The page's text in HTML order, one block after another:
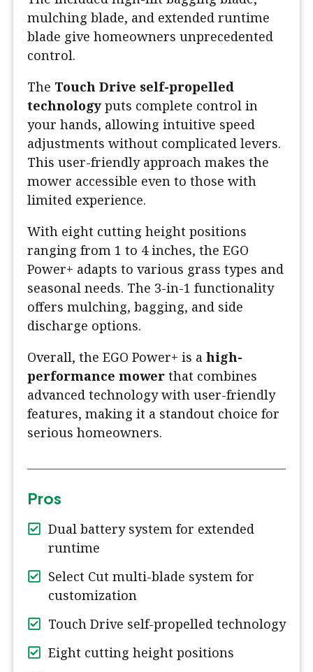
mulching blade, and extended runtime
blade give homeowners unprecedented
control.
The Touch Drive self-propelled
technology puts complete control in
your hands, allowing intuitive speed
adjustments without complicated levers.
This user-friendly approach makes the
mower accessible even to those with
limited experience.
With eight cutting height positions
ranging from 1 to 4 inches, the EGO
Power+ adapts to various grass types and
seasonal needs. The 3-in-1 functionality
offers mulching, bagging, and side
discharge options.
Overall, the EGO Power+ is a high-
performance mower that combines
advanced technology with user-friendly
features, making it a standout choice for
serious homeowners.
Pros
Dual battery system for extended
runtime
Select Cut multi-blade system for
customization
Touch Drive self-propelled technology
Eight cutting height positions